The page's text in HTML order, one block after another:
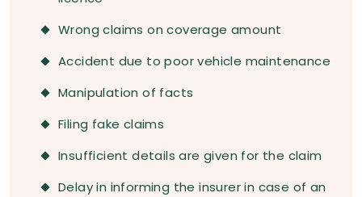
Wrong claims on coverage amount
Accident due to poor vehicle maintenance
Manipulation of facts
Filing fake claims
Insufficient details are given for the claim
Delay in informing the insurer in case of an